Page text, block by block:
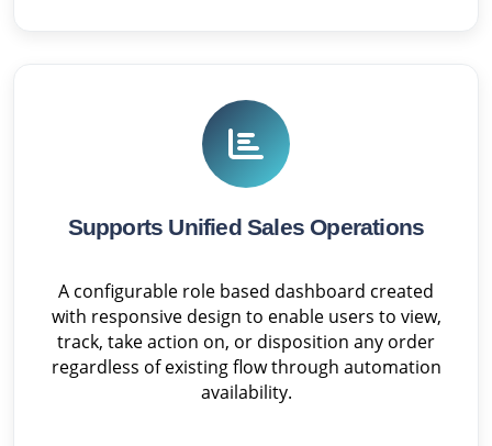
Supports Unified Sales Operations
A configurable role based dashboard created
with responsive design to enable users to view,
track, take action on, or disposition any order
regardless of existing flow through automation
availability.